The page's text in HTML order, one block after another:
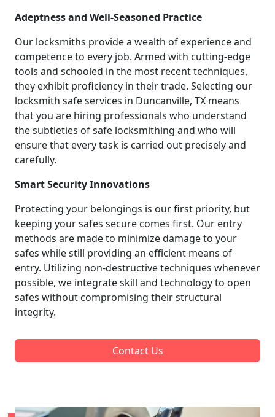
Adeptness and Well-Seasoned Practice
Our locksmiths provide a wealth of experience and
competence to every job. Armed with cutting-edge
tools and schooled in the most recent techniques,
they exhibit proficiency in their trade. Selecting our
locksmith safe services in Duncanville, TX means
that you are hiring professionals who understand
the subtleties of safe locksmithing and who will
ensure that every task is carried out precisely and
carefully.
Smart Security Innovations
Protecting your belongings is our first priority, but
keeping your safes secure comes first. Our entry
methods are made to minimize damage to your
safes while still providing an efficient means of
entry. Utilizing non-destructive techniques whenever
possible, we integrate skill and technology to open
safes without compromising their structural
integrity.
Contact Us